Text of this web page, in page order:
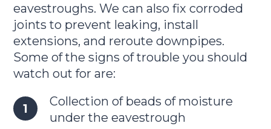
eavestroughs. We can also fix corroded
joints to prevent leaking, install
extensions, and reroute downpipes.
Some of the signs of trouble you should
watch out for are:
Collection of beads of moisture
under the eavestrough